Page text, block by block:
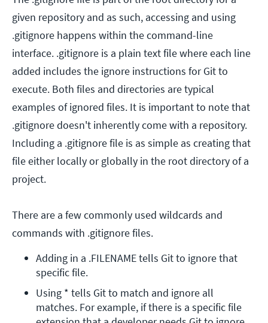
given repository and as such, accessing and using
.gitignore happens within the command-line
interface. .gitignore is a plain text file where each line
added includes the ignore instructions for Git to
execute. Both files and directories are typical
examples of ignored files. It is important to note that
.gitignore doesn't inherently come with a repository.
Including a .gitignore file is as simple as creating that
file either locally or globally in the root directory of a
project.
There are a few commonly used wildcards and
commands with .gitignore files.
Adding in a .FILENAME tells Git to ignore that
specific file.
Using * tells Git to match and ignore all
matches. For example, if there is a specific file